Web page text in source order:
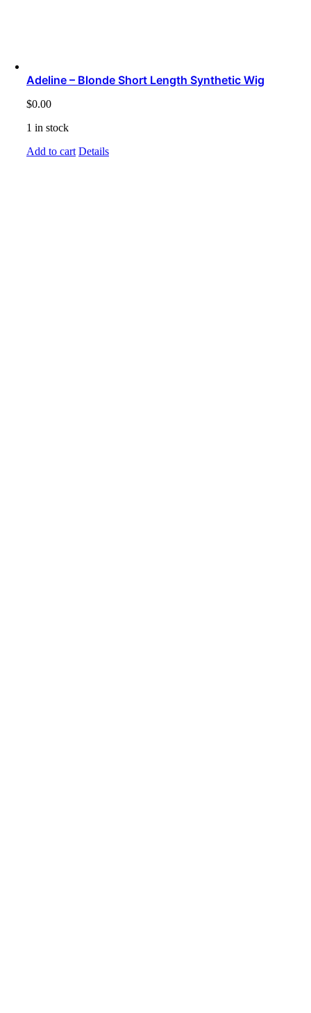
Adeline – Blonde Short Length Synthetic Wig
$0.00
1 in stock
Add to cart Details